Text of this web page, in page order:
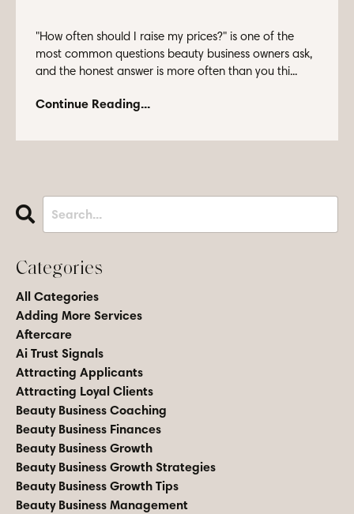
"How often should I raise my prices?" is one of the
most common questions beauty business owners ask,
and the honest answer is more often than you thi...
Continue Reading...
Categories
All Categories
Adding More Services
Aftercare
Ai Trust Signals
Attracting Applicants
Attracting Loyal Clients
Beauty Business Coaching
Beauty Business Finances
Beauty Business Growth
Beauty Business Growth Strategies
Beauty Business Growth Tips
Beauty Business Management